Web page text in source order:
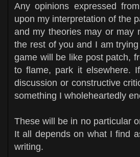
Any opinions expressed
upon my interpretation of the
and my theories may or may
the rest of you and I am
game will be like post patch,
to flame, park it elsewhere.
discussion or constructive
something I wholeheartedly
These will be in no particular
It all depends on what I find
writing.